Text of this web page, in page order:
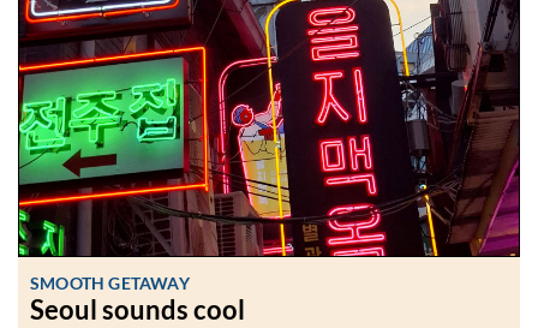
SMOOTH GETAWAY
Seoul sounds cool